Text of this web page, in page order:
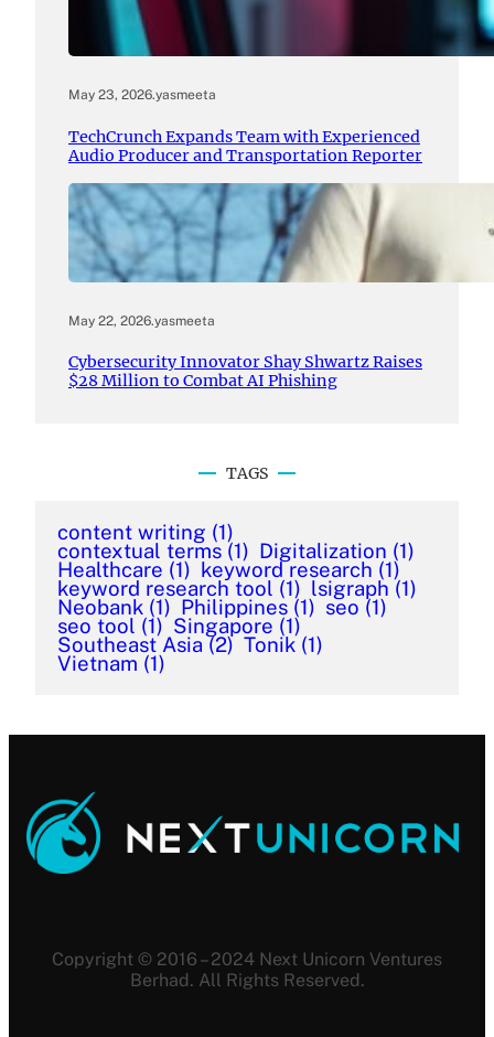
May 23, 2026.yasmeeta
TechCrunch Expands Team with Experienced
Audio Producer and Transportation Reporter
May 22, 2026.yasmeeta
Cybersecurity Innovator Shay Shwartz Raises
$28 Million to Combat AI Phishing
TAGS
content writing (1)
contextual terms (1) Digitalization (1)
Healthcare (1) keyword research (1)
keyword research tool (1) lsigraph (1)
Neobank (1) Philippines (1) seo (1)
seo tool (1) Singapore (1)
Southeast Asia (2) Tonik (1)
Vietnam (1)
Copyright © 2016 – 2024 Next Unicorn Ventures
Berhad. All Rights Reserved.